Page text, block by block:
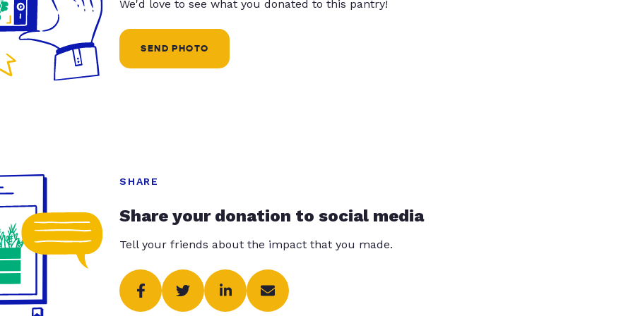
We'd love to see what you donated to this pantry!
SEND PHOTO
SHARE
Share your donation to social media
Tell your friends about the impact that you made.